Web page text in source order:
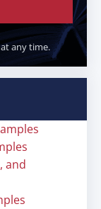
any time.
and